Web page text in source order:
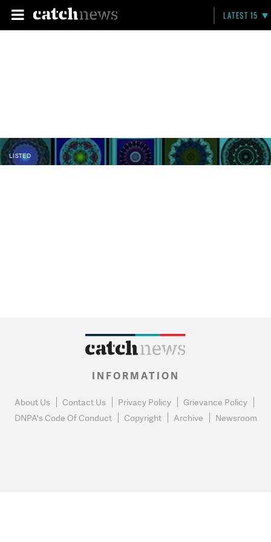
LATEST 15
LISTED
INFORMATION
About Us Contact Us Privacy Policy
Grievance Policy
DNPA's Code Of Conduct
Copyright Archive Newsroom